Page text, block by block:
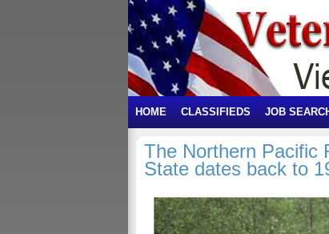
HOME CLASSIFIEDS JOB
The Northern Pacific
State dates back to